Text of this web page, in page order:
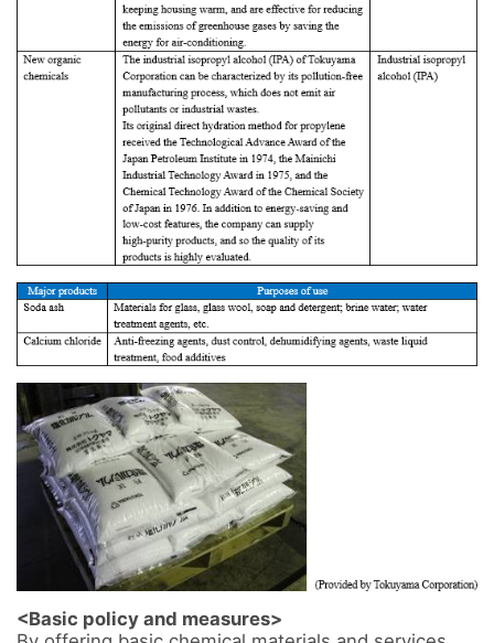
<Basic policy and measures>